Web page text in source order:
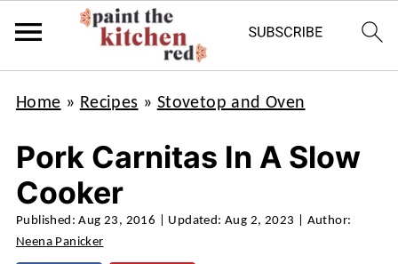
Home » Recipes » Stovetop and Oven
Pork Carnitas In A Slow
Cooker
Published:Aug 23, 2016 | Updated: Aug 2, 2023 | Author:
Neena Panicker